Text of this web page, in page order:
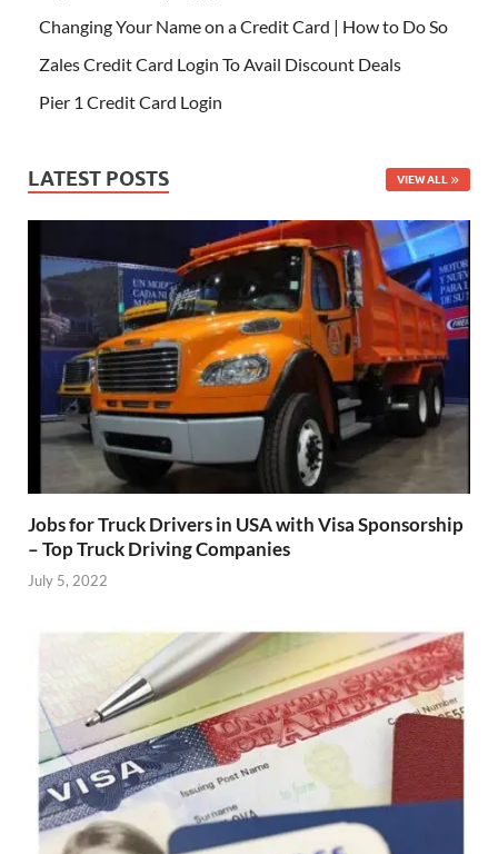
Changing Your Name on a Credit Card | How to Do So
Zales Credit Card Login To Avail Discount Deals
Pier 1 Credit Card Login
LATEST POSTS VIEW ALL
Jobs for Truck Drivers in USA with Visa Sponsorship
– Top Truck Driving Companies
July 5, 2022